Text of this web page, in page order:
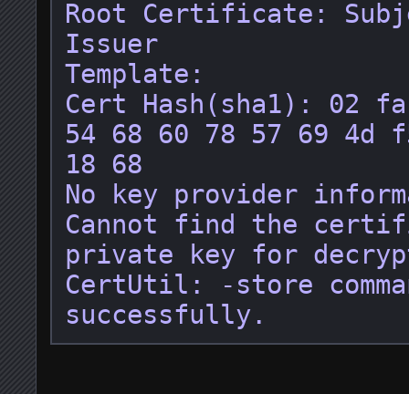
Root Certificate:
Issuer
Template:
Cert Hash(sha1): 02
54 68 60 78 57 69 4d
18 68
No key provider
Cannot find the
private key for
CertUtil: -store
successfully.